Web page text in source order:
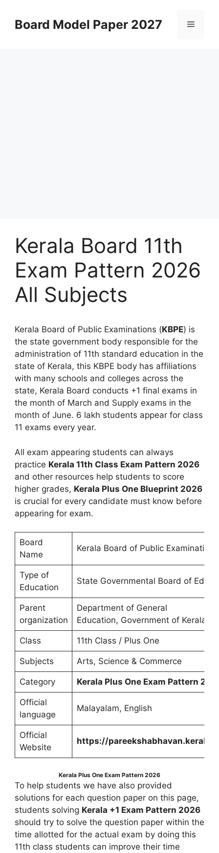
contentBoard Model Paper 2027 Menu
Kerala Board 11th
Exam Pattern 2026
All Subjects
Kerala Board of Public Examinations (KBPE) is
the state government body responsible for the
administration of 11th standard education in the
state of Kerala, this KBPE body has affiliations
with many schools and colleges across the
state, Kerala Board conducts +1 final exams in
the month of March and Supply exams in the
month of June. 6 lakh students appear for class
11 exams every year.
All exam appearing students can always
practice Kerala 11th Class Exam Pattern 2026
and other resources help students to score
higher grades, Kerala Plus One Blueprint 2026
is crucial for every candidate must know before
appearing for exam.
Board
Name
Kerala Board of Public Examination
Type of
Education
State Governmental Board of
Parent
organization
Department of General
Education, Government of Kerala
Class 11th Class / Plus One
Subjects Arts, Science & Commerce
Category Kerala Plus One Exam Pattern
Official
language
Malayalam, English
Official
Website
https://
Kerala Plus One Exam Pattern 2026
To help students we have also provided
solutions for each question paper on this page,
students solving Kerala +1 Exam Pattern 2026
should try to solve the question paper within the
time allotted for the actual exam by doing this
11th class students can improve their time